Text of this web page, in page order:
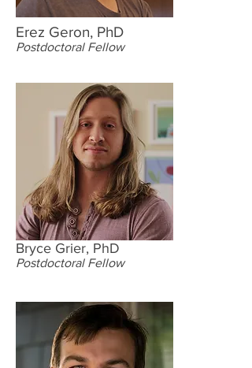
Erez Geron, PhD
Postdoctoral Fellow
Bryce Grier, PhD
Postdoctoral Fellow